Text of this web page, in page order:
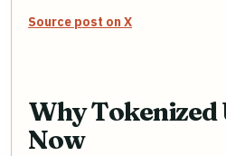
Source post on X
Why
Now